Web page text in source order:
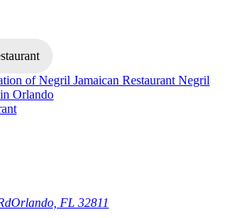
Orlando, FL 32811